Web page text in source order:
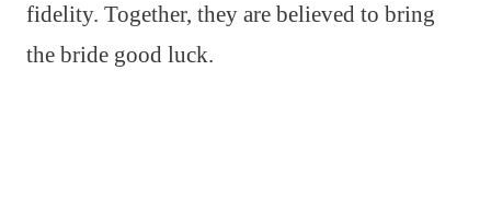
fidelity. Together, they are believed to bring
the bride good luck.